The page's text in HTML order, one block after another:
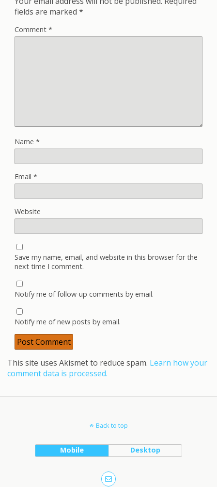
fields are marked *
Comment *
Name *
Email *
Website
Save my name, email, and website in this browser for the
next time I comment.
Notify me of follow-up comments by email.
Notify me of new posts by email.
This site uses Akismet to reduce spam. Learn how your
comment data is processed.
Back to top
Mobile Desktop